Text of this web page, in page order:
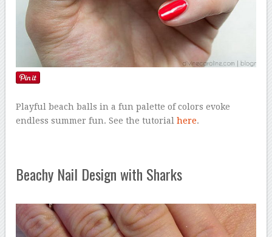
Playful beach balls in a fun palette of colors evoke
endless summer fun. See the tutorialhere.
Beachy Nail Design with Sharks